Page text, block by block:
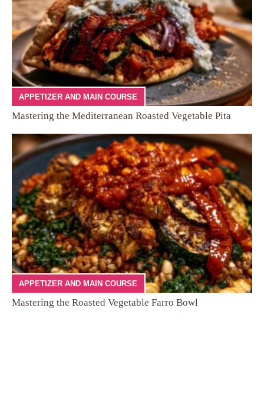
APPETIZER AND MAIN COURSE
Mastering the Mediterranean Roasted Vegetable Pita
APPETIZER AND MAIN COURSE
Mastering the Roasted Vegetable Farro Bowl